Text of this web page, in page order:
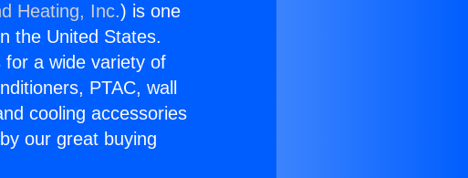
Heating, Inc.) is one
the United States.
for a wide variety of
PTAC, wall
cooling accessories
our great buying